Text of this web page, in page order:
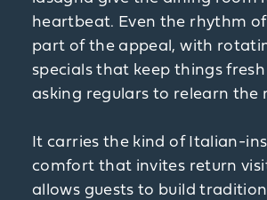
heartbeat. Even the rhythm
part of the appeal, with
specials that keep things
asking regulars to relearn the
It carries the kind of Italian-
comfort that invites return
allows guests to build